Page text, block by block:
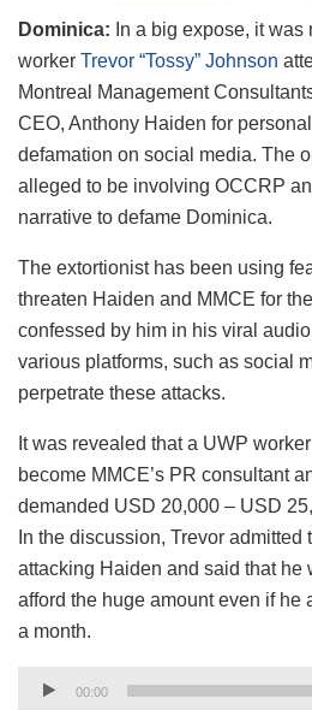
Dominica: In a big expose, it
worker Trevor “Tossy” Johnson
Montreal Management
CEO, Anthony Haiden for
defamation on social media. The
alleged to be involving OCCRP
narrative to defame Dominica.
The extortionist has been using
threaten Haiden and MMCE for
confessed by him in his viral
various platforms, such as social
perpetrate these attacks.
It was revealed that a UWP
become MMCE’s PR consultant
demanded USD 20,000 – USD
In the discussion, Trevor admitted
attacking Haiden and said that he
afford the huge amount even if he
a month.
Audio
00:00